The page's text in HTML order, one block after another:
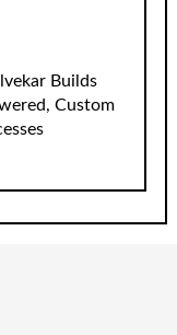
Builds
Custom